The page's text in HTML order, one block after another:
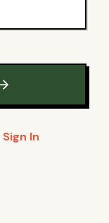
Sign In